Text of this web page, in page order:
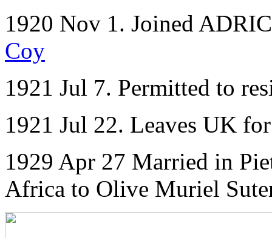
1920 Nov 1. Joined
Coy
1921 Jul 7. Permitted to
1921 Jul 22. Leaves UK
1929 Apr 27 Married in
Africa to Olive Muriel